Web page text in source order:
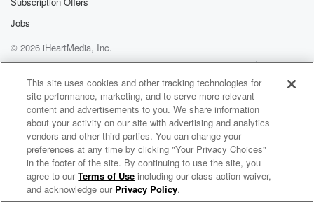
Jobs
© 2026 iHeartMedia, Inc.
Help
Privacy Policy
Your Privacy Choices
Terms of Use
AdChoices
Robyn Radio
This site uses cookies and other tracking technologies for
site performance, marketing, and to serve more relevant
content and advertisements to you. We share information
about your activity on our site with advertising and analytics
vendors and other third parties. You can change your
preferences at any time by clicking "Your Privacy Choices"
in the footer of the site. By continuing to use the site, you
agree to ourTerms of Use including our class action waiver,
and acknowledge our Privacy Policy.